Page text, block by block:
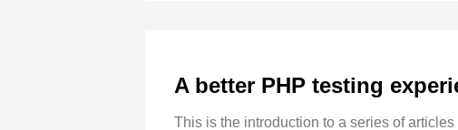
A better PHP testing
This is the introduction to a series of